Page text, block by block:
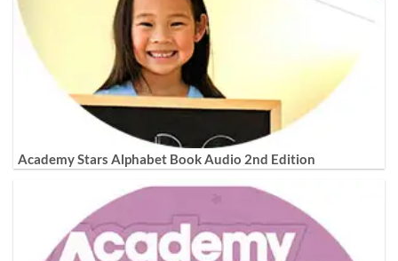
Academy Stars Alphabet Book Audio 2nd Edition